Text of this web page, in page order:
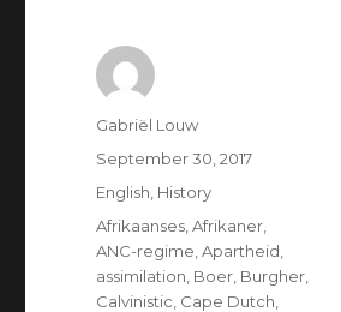
Author
Gabriël Louw
Posted
September 30, 2017
Categories
English History
Tags
Afrikaanses ,Afrikaner
ANC-regime ,Apartheid
assimilation Boer Burgher
Calvinistic Cape Dutch